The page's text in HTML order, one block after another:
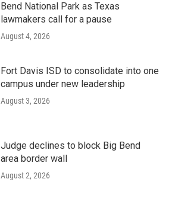
Bend National Park as Texas
lawmakers call for a pause
August 4, 2026
Fort Davis ISD to consolidate into one
campus under new leadership
August 3, 2026
Judge declines to block Big Bend
area border wall
August 2, 2026